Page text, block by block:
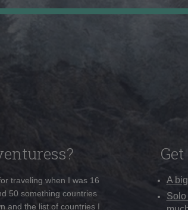
traveling when I was 16
50 something countries
and the list of countries I
A
Solo